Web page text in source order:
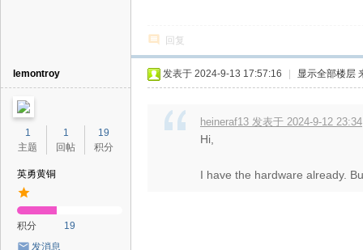
回复
lemontroy
1
主题
1
回帖
19
积分
英勇黄铜
积分
19
发消息
发表于 2024-9-13 17:57:16 显示全部楼层
heineraf13 发表于 2024-9-12 23:34
Hi,
I have the hardware already.